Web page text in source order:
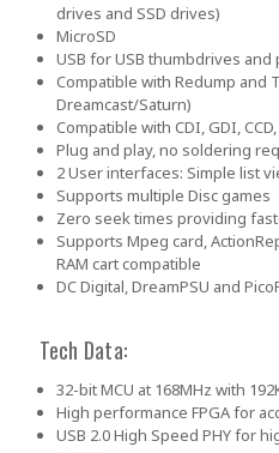
drives and SSD drives)
MicroSD
USB for USB thumbdrives
Compatible with Redump and
Dreamcast/Saturn)
Compatible with CDI, GDI,
Plug and play, no soldering
2 User interfaces: Simple list
Supports multiple Disc games
Zero seek times providing
Supports Mpeg card,
RAM cart compatible
DC Digital, DreamPSU and
Tech Data:
32-bit MCU at 168MHz with
High performance FPGA for
USB 2.0 High Speed PHY for